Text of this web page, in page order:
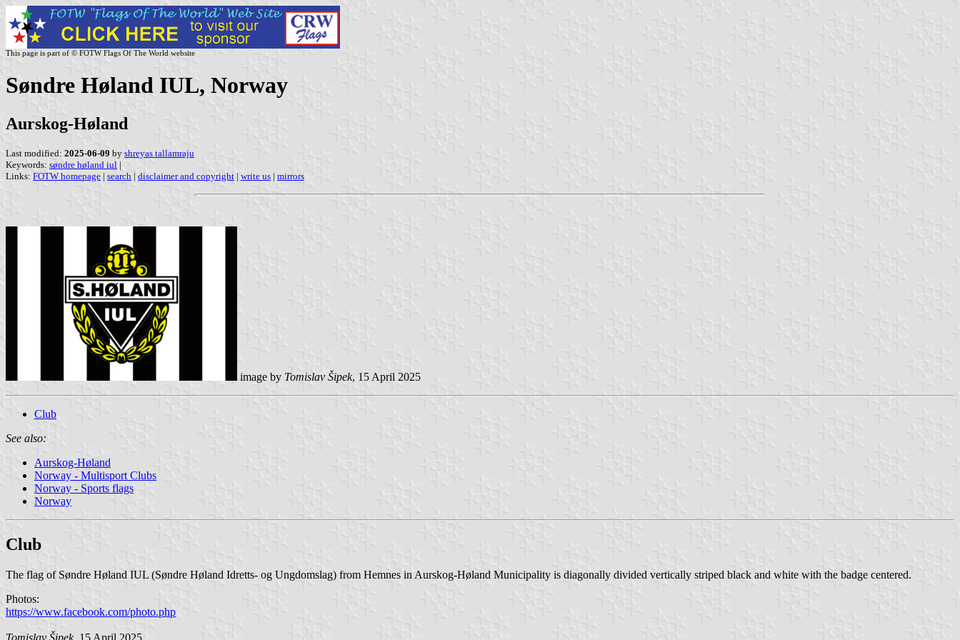
This page is part of © FOTW Flags Of The World website
Søndre Høland IUL, Norway
Aurskog-Høland
Last modified: 2025-06-09 by shreyas tallamraju
Keywords: søndre høland iul |
Links: FOTW homepage | search | disclaimer and copyright | write us | mirrors
image by Tomislav Šipek, 15 April 2025
Club
See also:
Aurskog-Høland
Norway - Multisport Clubs
Norway - Sports flags
Norway
Club
The flag of Søndre Høland IUL (Søndre Høland Idretts- og Ungdomslag) from Hemnes in Aurskog-Høland Municipality is diagonally divided vertically striped black and white with the badge centered.
Photos:
https://www.facebook.com/photo.php
Tomislav Šipek, 15 April 2025